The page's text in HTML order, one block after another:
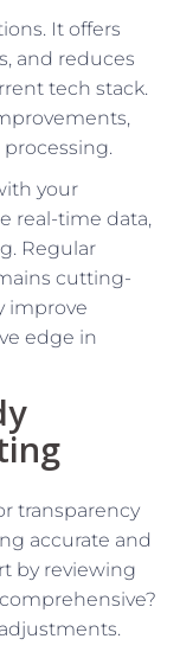
It offers
and reduces
tech stack.
processing.
your
real-time data,
Regular
cutting-
improve
edge in
transparency
accurate and
by reviewing